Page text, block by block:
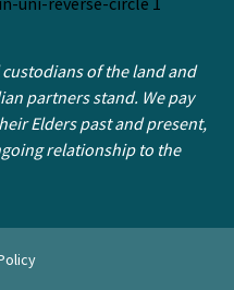
of the land and
partners stand. We pay
Elders past and present,
relationship to the